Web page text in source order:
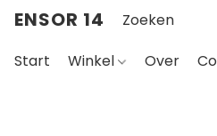
ENSOR 14
Start Winkel Over